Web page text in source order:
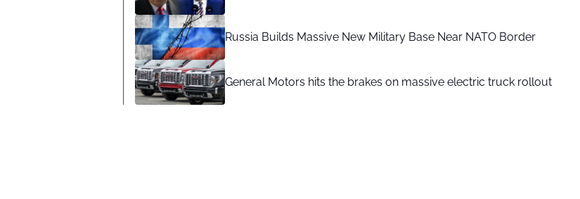
Russia Builds Massive New Military Base Near NATO Border
General Motors hits the brakes on massive electric truck rollout